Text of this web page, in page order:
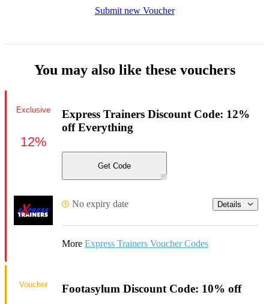
Submit new Voucher
You may also like these vouchers
Express Trainers Discount Code: 12%
off Everything
Get Code
No expiry date Details
More Express Trainers Voucher Codes
Exclusive
12%
Footasylum Discount Code: 10% off
Voucher